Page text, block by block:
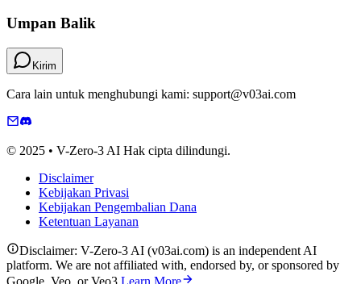
Umpan Balik
Kirim
Cara lain untuk menghubungi kami: support@v03ai.com
© 2025 • V-Zero-3 AI Hak cipta dilindungi.
Disclaimer
Kebijakan Privasi
Kebijakan Pengembalian Dana
Ketentuan Layanan
Disclaimer: V-Zero-3 AI (v03ai.com) is an independent AI
platform. We are not affiliated with, endorsed by, or sponsored by
Google, Veo, or Veo3.Learn More